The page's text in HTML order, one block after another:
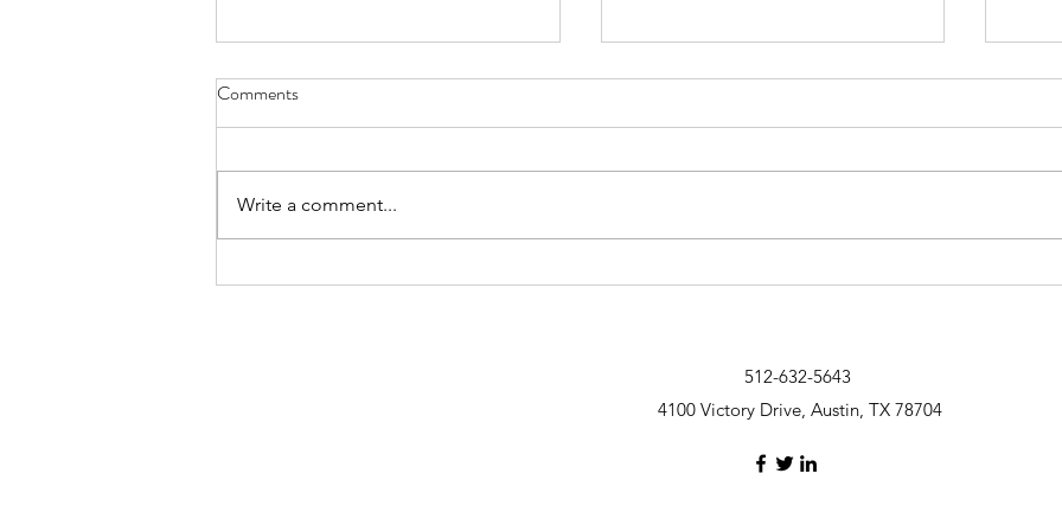
Maintain your home: what you
What you need to know about
20
Comments
Write a comment...
512-632-5643
4100 Victory Drive, Austin, TX 78704